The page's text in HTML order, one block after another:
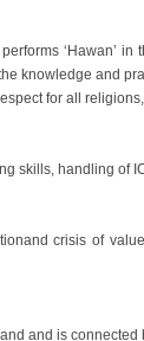
‘Hawan’
knowledge and
for all
skills, handling of
crisis of
and is